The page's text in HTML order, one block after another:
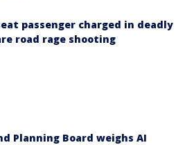
passenger charged in deadly
road rage shooting
Planning Board weighs AI